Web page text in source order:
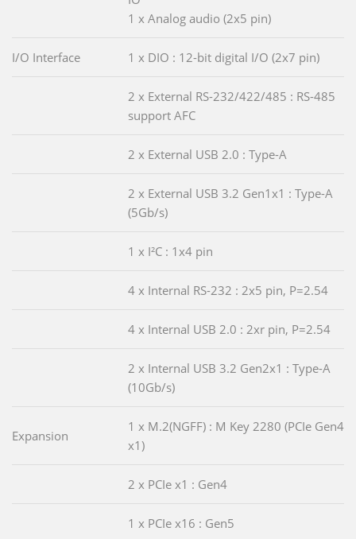
1 x Analog audio (2x5 pin)
I/O Interface 1 x DIO : 12-bit digital I/O (2x7 pin)
2 x External RS-232/422/485 : RS-485
support AFC
2 x External USB 2.0 : Type-A
2 x External USB 3.2 Gen1x1 : Type-A
(5Gb/s)
1 x I²C : 1x4 pin
4 x Internal RS-232 : 2x5 pin, P=2.54
4 x Internal USB 2.0 : 2xr pin, P=2.54
2 x Internal USB 3.2 Gen2x1 : Type-A
(10Gb/s)
Expansion
1 x M.2(NGFF) : M Key 2280 (PCIe Gen4
x1)
2 x PCIe x1 : Gen4
1 x PCIe x16 : Gen5